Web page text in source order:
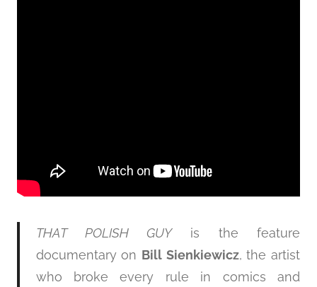
THAT POLISH GUYis the feature
documentary on Bill Sienkiewicz, the artist
who broke every rule in comics and